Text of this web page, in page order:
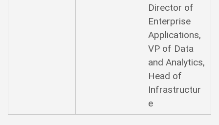
Director of
Enterprise
Applications,
VP of Data
and Analytics,
Head of
Infrastructur
e